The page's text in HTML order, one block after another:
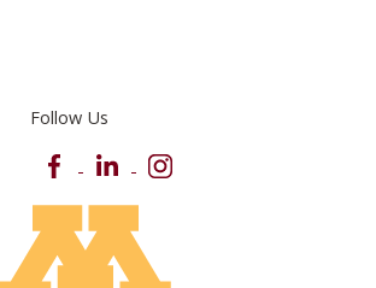
Follow Us
FacebookLinkedIn